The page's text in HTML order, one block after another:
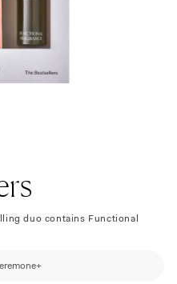
duo contains Functional